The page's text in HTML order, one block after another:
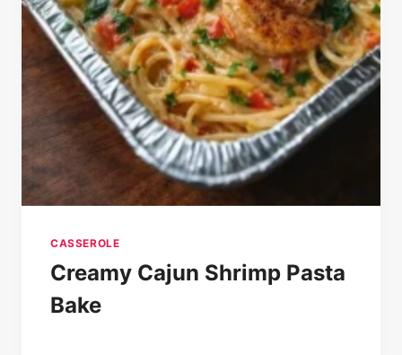
CASSEROLE
Creamy Cajun Shrimp Pasta
Bake